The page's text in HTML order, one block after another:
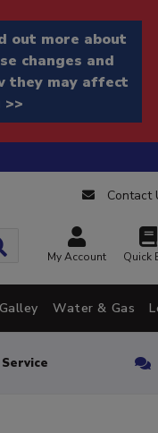
out more about
changes and
they may affect
>>
Contact
My Account Quick
Galley Water & Gas